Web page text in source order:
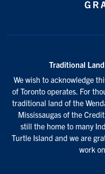
Traditional
We wish to acknowledge
of Toronto operates. For
traditional land of the
Mississaugas of the
still the home to many
Turtle Island and we are
work